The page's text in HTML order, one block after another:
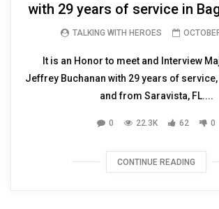
with 29 years of service in
TALKING WITH HEROES
It is an Honor to meet and Interview
Jeffrey Buchanan with 29 years of
and from Saravista, FL....
0 22.3K 62 0
CONTINUE READING